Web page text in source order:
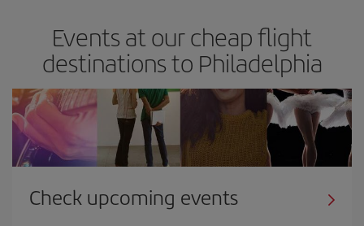
Events at our cheap flight
destinations to Philadelphia
Check upcoming events